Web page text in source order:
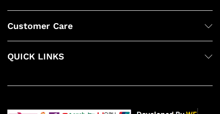
Customer Care
QUICK LINKS